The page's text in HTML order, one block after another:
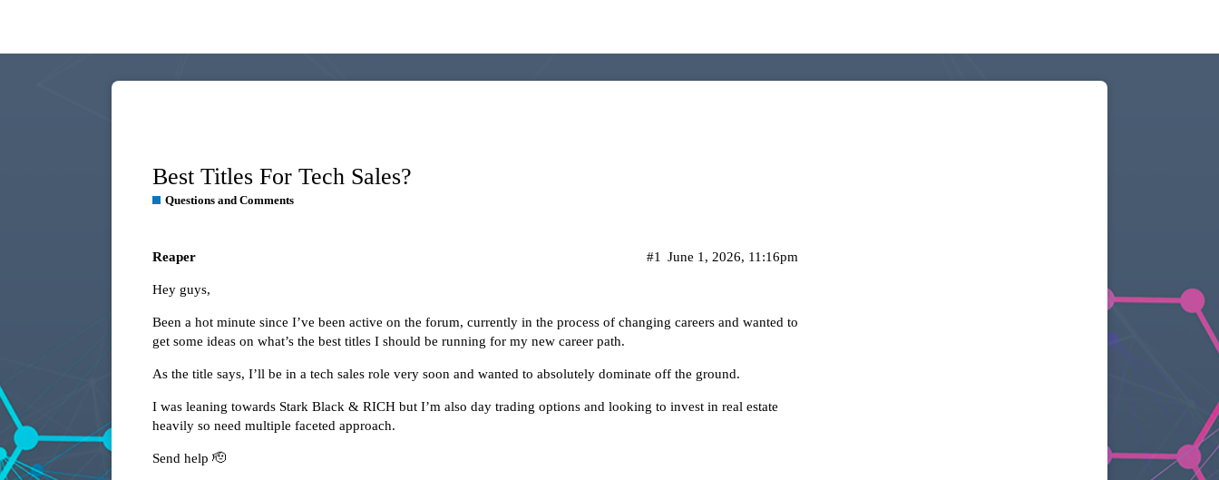
Best Titles For Tech Sales?
Questions and Comments
Reaper June 1, 2026, 11:16pm
#1
Hey guys,
Been a hot minute since I’ve been active on the forum, currently in the process of changing careers and wanted to
get some ideas on what’s the best titles I should be running for my new career path.
As the title says, I’ll be in a tech sales role very soon and wanted to absolutely dominate off the ground.
I was leaning towards Stark Black & RICH but I’m also day trading options and looking to invest in real estate
heavily so need multiple faceted approach.
Send help 🫡